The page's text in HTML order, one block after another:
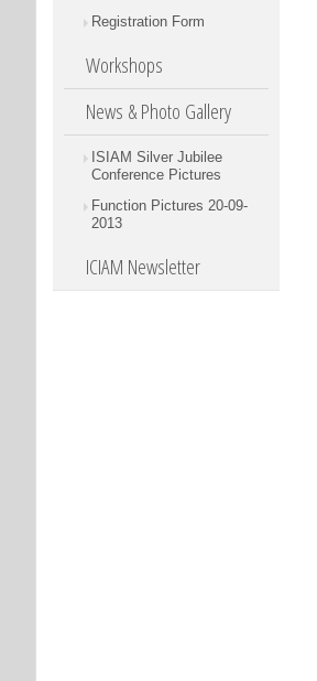
Registration Form
Workshops
News & Photo Gallery
ISIAM Silver Jubilee
Conference Pictures
Function Pictures 20-09-
2013
ICIAM Newsletter